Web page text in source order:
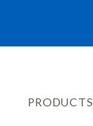
PRODUCTS